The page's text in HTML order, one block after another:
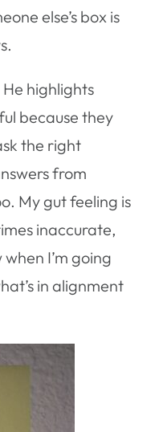
else’s box is
highlights
because they
the right
from
My gut feeling is
inaccurate,
I’m going
in alignment